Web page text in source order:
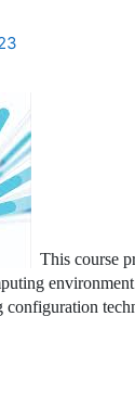
This course
configuration